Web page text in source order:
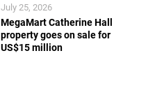
MegaMart Catherine Hall
property goes on sale for
US$15 million
July 25, 2026